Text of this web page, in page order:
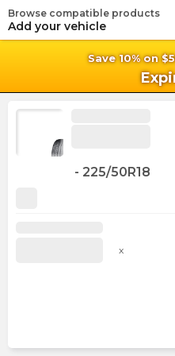
Save 10% on
Browse compatible products
Add your vehicle
- 225/50R18
x